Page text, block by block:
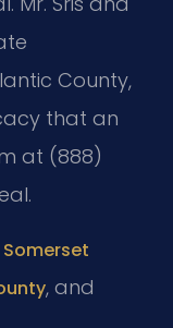
County,
that an
at (888)
Somerset
, and